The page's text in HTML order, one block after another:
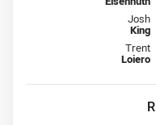
Josh
King
Trent
Loiero